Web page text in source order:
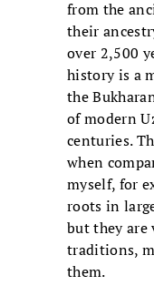
from the
their
over 2,500
history is a
the
of modern
centuries.
when
myself, for
roots in
but they are
traditions,
them.